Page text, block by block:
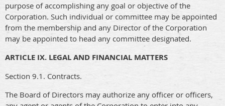
purpose of accomplishing any goal or objective of the
Corporation. Such individual or committee may be appointed
from the membership and any Director of the Corporation
may be appointed to head any committee designated.
ARTICLE IX. LEGAL AND FINANCIAL MATTERS
Section 9.1. Contracts.
The Board of Directors may authorize any officer or officers,